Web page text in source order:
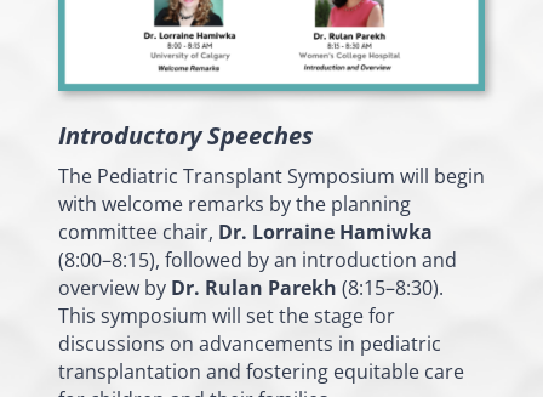
Introductory Speeches
The Pediatric Transplant Symposium will begin
with welcome remarks by the planning
committee chair, Dr. Lorraine Hamiwka
(8:00–8:15), followed by an introduction and
overview by Dr. Rulan Parekh (8:15–8:30).
This symposium will set the stage for
discussions on advancements in pediatric
transplantation and fostering equitable care